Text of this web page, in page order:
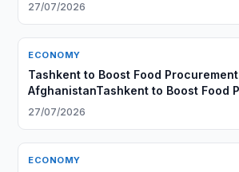
27/07/2026
ECONOMY
Tashkent to Boost Food
AfghanistanTashkent to Boost Food
From Afghanistan
27/07/2026
ECONOMY